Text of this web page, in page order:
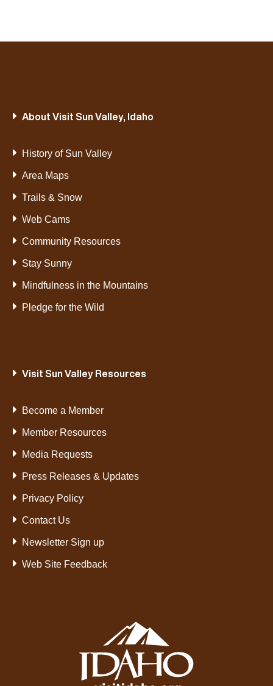
About Visit Sun Valley, Idaho
History of Sun Valley
Area Maps
Trails & Snow
Web Cams
Community Resources
Stay Sunny
Mindfulness in the Mountains
Pledge for the Wild
Visit Sun Valley Resources
Become a Member
Member Resources
Media Requests
Press Releases & Updates
Privacy Policy
Contact Us
Newsletter Sign up
Web Site Feedback